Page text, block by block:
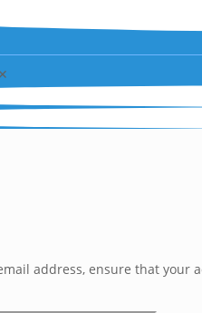
✕
address, ensure that your